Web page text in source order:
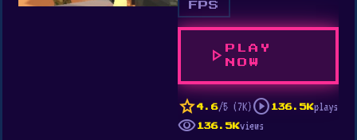
FPS
play_arrow
PLAY
NOW
star 4.6/5 (7K)play_circle 136.5Kplays
visibility 136.5Kviews